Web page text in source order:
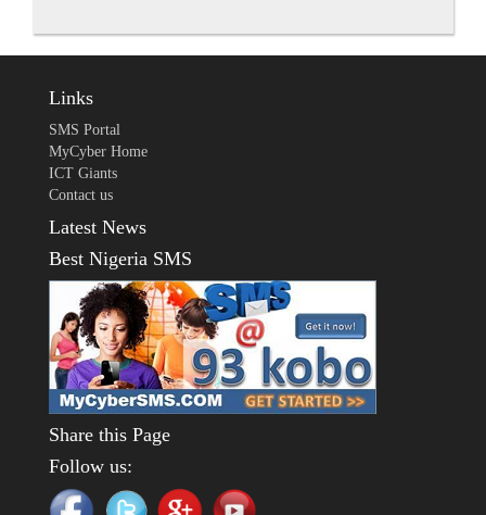
Links
SMS Portal
MyCyber Home
ICT Giants
Contact us
Latest News
Best Nigeria SMS
Share this Page
Follow us: